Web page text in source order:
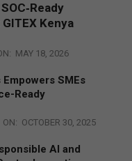
Kenya
MAY 18, 2026
SMEs
Ready
ON: OCTOBER 30, 2025
AI and